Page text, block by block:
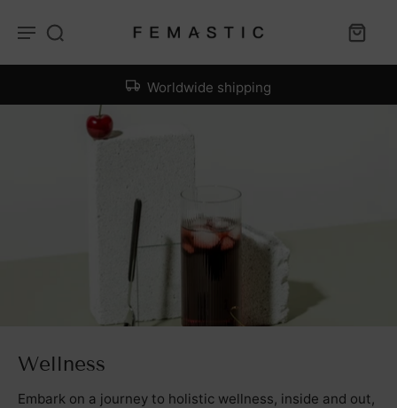
Worldwide shipping
Wellness
Embark on a journey to holistic wellness, inside and out,